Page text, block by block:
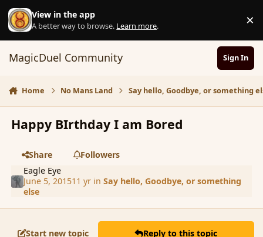
Skip to content
View in the app
A better way to browse. Learn more. ×
MagicDuel Community Sign In
Home No Mans Land Say hello, Goodbye, or something
Happy BIrthday I am Bored
Share
Followers
Eagle Eye
June 5, 201511 yrin Say hello, Goodbye, or something
else
Start new topic Reply to this topic